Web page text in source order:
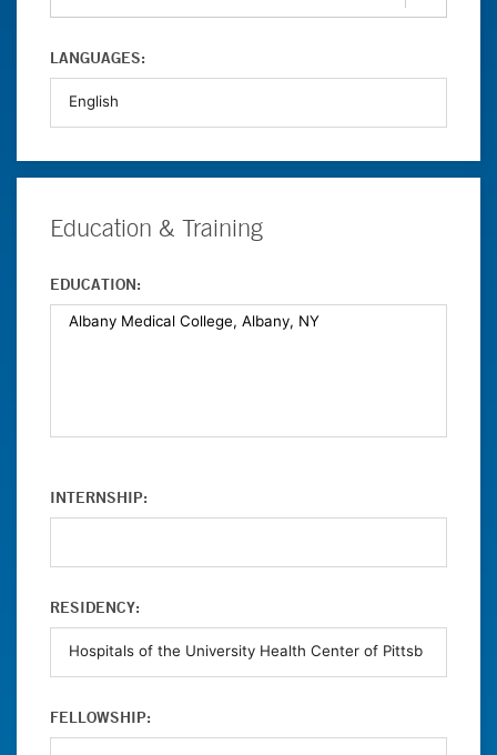
LANGUAGES:
Education & Training
EDUCATION:
INTERNSHIP:
RESIDENCY:
FELLOWSHIP: